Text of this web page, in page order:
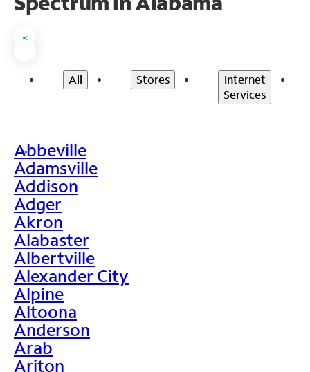
<
All Stores
Internet
Services
>
Abbeville
Adamsville
Addison
Adger
Akron
Alabaster
Albertville
Alexander City
Alpine
Altoona
Anderson
Arab
Ariton